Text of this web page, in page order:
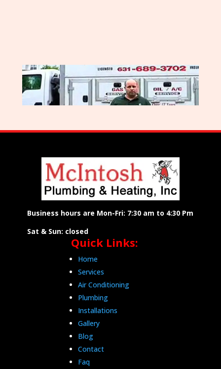
Business hours are Mon-Fri: 7:30 am to 4:30 Pm
Sat & Sun: closed
Quick Links:
Home
Services
Air Conditioning
Plumbing
Installations
Gallery
Blog
Contact
Faq